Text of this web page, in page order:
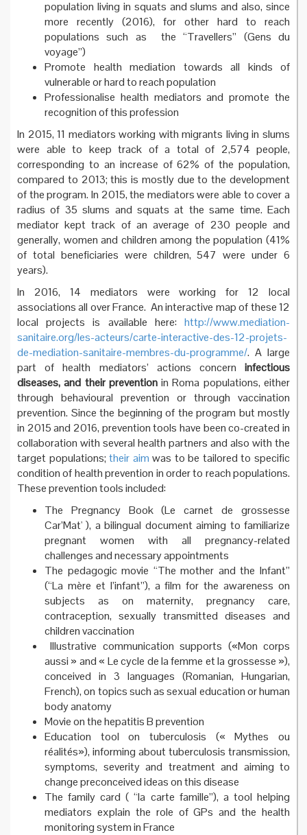
population living in squats and slums and also, since
more recently (2016), for other hard to reach
populations such as the “Travellers” (Gens du
voyage”)
Promote health mediation towards all kinds of
vulnerable or hard to reach population
Professionalise health mediators and promote the
recognition of this profession
In 2015, 11 mediators working with migrants living in slums
were able to keep track of a total of 2,574 people,
corresponding to an increase of 62% of the population,
compared to 2013; this is mostly due to the development
of the program. In 2015, the mediators were able to cover a
radius of 35 slums and squats at the same time. Each
mediator kept track of an average of 230 people and
generally, women and children among the population (41%
of total beneficiaries were children, 547 were under 6
years).
In 2016, 14 mediators were working for 12 local
associations all over France. An interactive map of these 12
local projects is available here: http://www.mediation-
sanitaire.org/les-acteurs/carte-interactive-des-12-projets-
de-mediation-sanitaire-membres-du-programme/. A large
part of health mediators’ actions concern infectious
diseases, and their preventionin Roma populations, either
through behavioural prevention or through vaccination
prevention. Since the beginning of the program but mostly
in 2015 and 2016, prevention tools have been co-created in
collaboration with several health partners and also with the
target populations;their aim was to be tailored to specific
condition of health prevention in order to reach populations.
These prevention tools included:
The Pregnancy Book (Le carnet de grossesse
Car’Mat' ), a bilingual document aiming to familiarize
pregnant women with all pregnancy-related
challenges and necessary appointments
The pedagogic movie “The mother and the Infant”
(“La mère et l’infant”), a film for the awareness on
subjects as on maternity, pregnancy care,
contraception, sexually transmitted diseases and
children vaccination
Illustrative communication supports («Mon corps
aussi » and « Le cycle de la femme et la grossesse »),
conceived in 3 languages (Romanian, Hungarian,
French), on topics such as sexual education or human
body anatomy
Movie on the hepatitis B prevention
Education tool on tuberculosis (« Mythes ou
réalités»), informing about tuberculosis transmission,
symptoms, severity and treatment and aiming to
change preconceived ideas on this disease
The family card ( “la carte famille”), a tool helping
mediators explain the role of GPs and the health
monitoring system in France